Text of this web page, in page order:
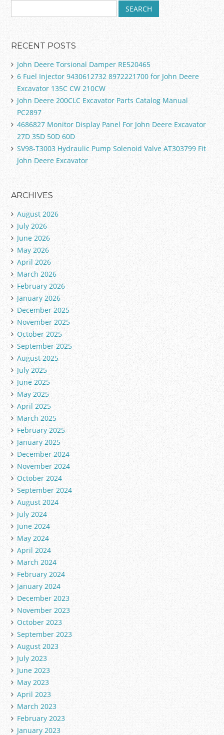
RECENT POSTS
John Deere Torsional Damper RE520465
6 Fuel Injector 9430612732 8972221700 for John Deere
Excavator 135C CW 210CW
John Deere 200CLC Excavator Parts Catalog Manual
PC2897
4686827 Monitor Display Panel For John Deere Excavator
27D 35D 50D 60D
SV98-T3003 Hydraulic Pump Solenoid Valve AT303799 Fit
John Deere Excavator
ARCHIVES
August 2026
July 2026
June 2026
May 2026
April 2026
March 2026
February 2026
January 2026
December 2025
November 2025
October 2025
September 2025
August 2025
July 2025
June 2025
May 2025
April 2025
March 2025
February 2025
January 2025
December 2024
November 2024
October 2024
September 2024
August 2024
July 2024
June 2024
May 2024
April 2024
March 2024
February 2024
January 2024
December 2023
November 2023
October 2023
September 2023
August 2023
July 2023
June 2023
May 2023
April 2023
March 2023
February 2023
January 2023